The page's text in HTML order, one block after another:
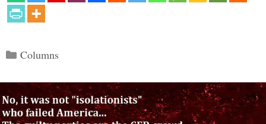
Categories
Columns